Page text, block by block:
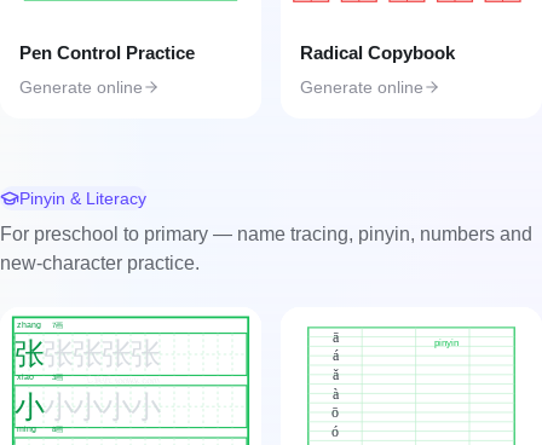
Pen Control Practice
Generate online
Radical Copybook
Generate online
Pinyin & Literacy
For preschool to primary — name tracing, pinyin, numbers and
new-character practice.
zhang 7画
张张张张张
xiao 3画
小小小小小
ming 8画
工具匠 toolkk.com
ā
á
ǎ
à
ō
ó
pinyin